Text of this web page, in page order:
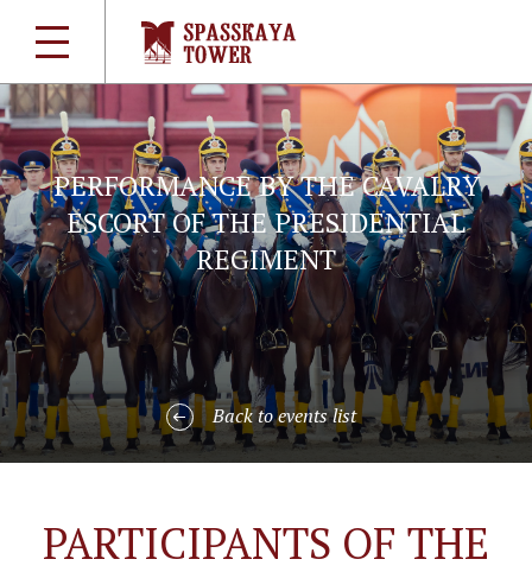
PERFORMANCE BY THE CAVALRY
ESCORT OF THE PRESIDENTIAL
REGIMENT
Back to events list
PARTICIPANTS OF THE